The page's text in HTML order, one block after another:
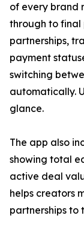
of every brand
through to final
partnerships,
payment
switching
automatically.
glance.
The app also
showing total
active deal
helps creators
partnerships to